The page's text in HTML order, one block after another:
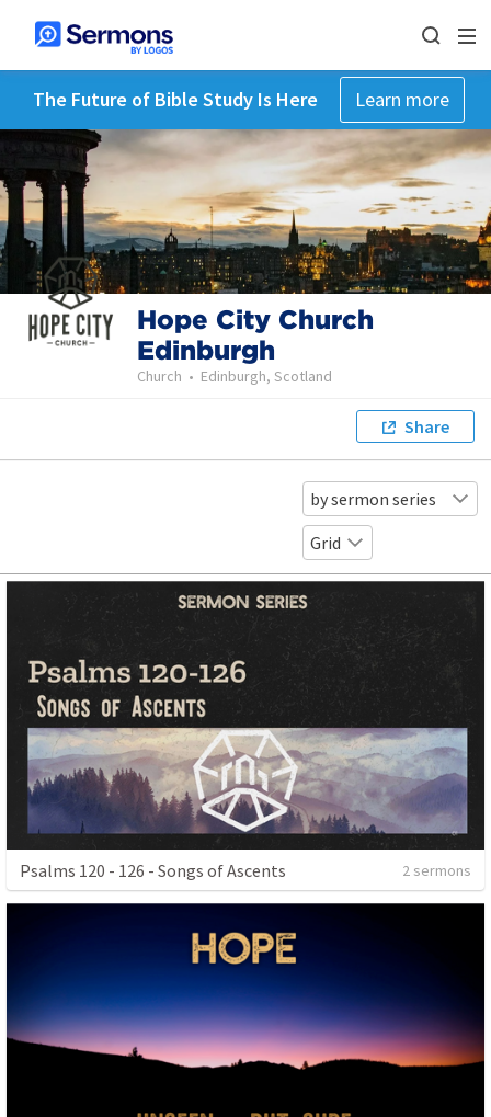
The Future of Bible Study Is Here Learn more
Hope City Church
Edinburgh
Church • Edinburgh, Scotland
Share
by sermon series
Grid
Psalms 120 - 126 - Songs of Ascents 2 sermons